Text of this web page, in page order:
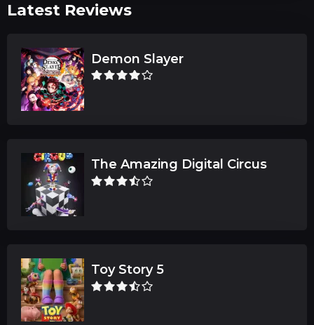
Latest Reviews
Demon Slayer
The Amazing Digital Circus
Toy Story 5